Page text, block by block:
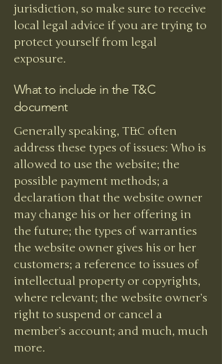
jurisdiction, so make sure to receive
local legal advice if you are trying to
protect yourself from legal
exposure.
What to include in the T&C
document
Generally speaking, T&C often
address these types of issues: Who is
allowed to use the website; the
possible payment methods; a
declaration that the website owner
may change his or her offering in
the future; the types of warranties
the website owner gives his or her
customers; a reference to issues of
intellectual property or copyrights,
where relevant; the website owner’s
right to suspend or cancel a
member’s account; and much, much
more.